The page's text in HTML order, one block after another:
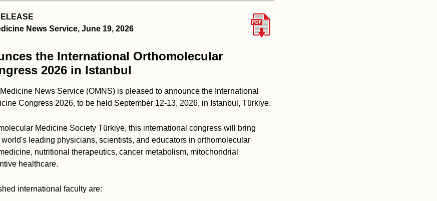
News Service, June 19, 2026
the International Orthomolecular
2026 in Istanbul
News Service (OMNS) is pleased to announce the International
Congress 2026, to be held September 12-13, 2026, in Istanbul, Türkiye.
Medicine Society Türkiye, this international congress will bring
leading physicians, scientists, and educators in orthomolecular
nutritional therapeutics, cancer metabolism, mitochondrial
healthcare.
international faculty are: